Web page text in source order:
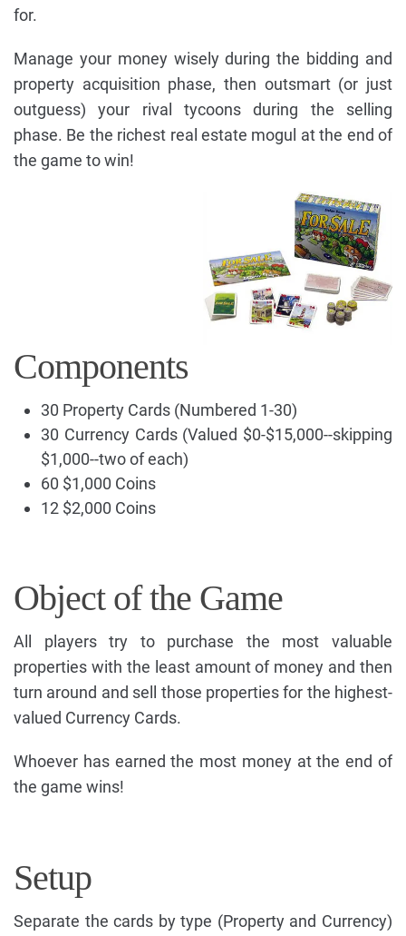
for.
Manage your money wisely during the bidding and
property acquisition phase, then outsmart (or just
outguess) your rival tycoons during the selling
phase. Be the richest real estate mogul at the end of
the game to win!
Components
30 Property Cards (Numbered 1-30)
30 Currency Cards (Valued $0-$15,000--skipping
$1,000--two of each)
60 $1,000 Coins
12 $2,000 Coins
Object of the Game
All players try to purchase the most valuable
properties with the least amount of money and then
turn around and sell those properties for the highest-
valued Currency Cards.
Whoever has earned the most money at the end of
the game wins!
Setup
Separate the cards by type (Property and Currency)